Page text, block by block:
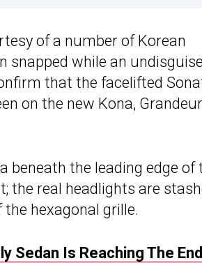
of a number of Korean
snapped while an
that the facelifted
on the new Kona,
beneath the leading edge of
the real headlights are
hexagonal grille.
Sedan Is Reaching The